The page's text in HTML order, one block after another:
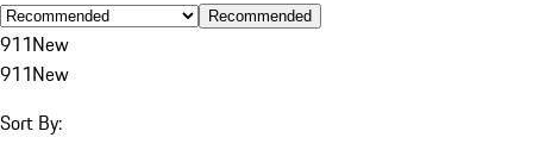
Recommended
911New
911New
Sort By: